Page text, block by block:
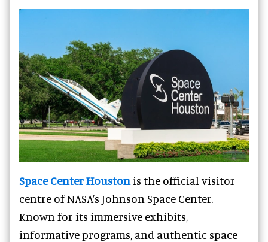
Space Center Houston is the official visitor
centre of NASA’s Johnson Space Center.
Known for its immersive exhibits,
informative programs, and authentic space